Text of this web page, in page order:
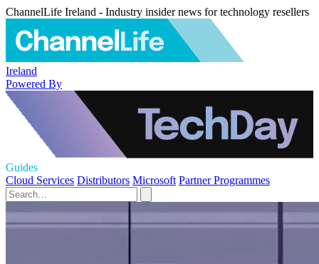
ChannelLife Ireland - Industry insider news for technology resellers
Ireland
Powered By
Guides
Cloud Services Distributors Microsoft Partner Programmes